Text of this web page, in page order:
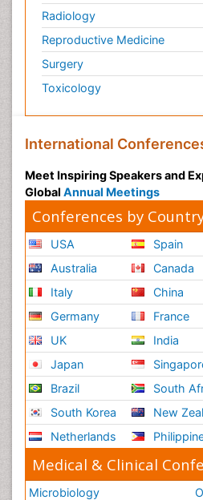
Radiology
Reproductive Medicine
Surgery
Toxicology
International
Meet Inspiring Speakers and
Global Annual Meetings
Conferences by
USA
Australia
Italy
Germany
UK
Japan
Brazil
South Korea
Netherlands
Spain
Canada
China
France
India
South
New
Medical & Clinical
Microbiology